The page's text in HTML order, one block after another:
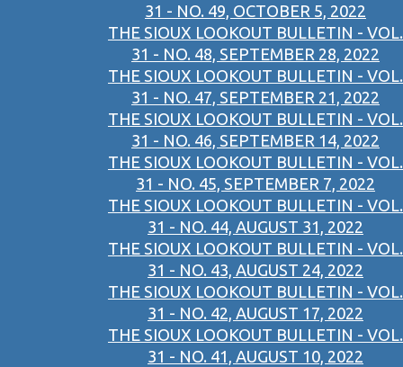
31 - NO. 49, OCTOBER 5, 2022
THE SIOUX LOOKOUT BULLETIN - VOL.
31 - NO. 48, SEPTEMBER 28, 2022
THE SIOUX LOOKOUT BULLETIN - VOL.
31 - NO. 47, SEPTEMBER 21, 2022
THE SIOUX LOOKOUT BULLETIN - VOL.
31 - NO. 46, SEPTEMBER 14, 2022
THE SIOUX LOOKOUT BULLETIN - VOL.
31 - NO. 45, SEPTEMBER 7, 2022
THE SIOUX LOOKOUT BULLETIN - VOL.
31 - NO. 44, AUGUST 31, 2022
THE SIOUX LOOKOUT BULLETIN - VOL.
31 - NO. 43, AUGUST 24, 2022
THE SIOUX LOOKOUT BULLETIN - VOL.
31 - NO. 42, AUGUST 17, 2022
THE SIOUX LOOKOUT BULLETIN - VOL.
31 - NO. 41, AUGUST 10, 2022